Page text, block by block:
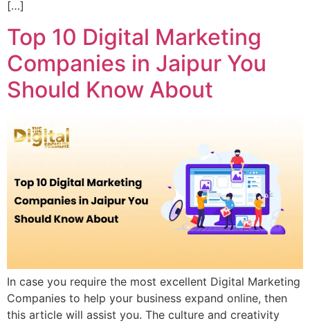
[…]
Top 10 Digital Marketing
Companies in Jaipur You
Should Know About
In case you require the most excellent Digital Marketing
Companies to help your business expand online, then
this article will assist you. The culture and creativity